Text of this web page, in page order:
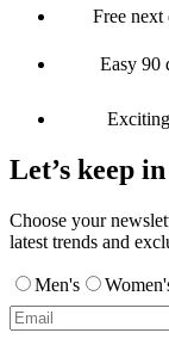
Free
Easy 90
Let’s keep
Choose your
latest trends and
Men's